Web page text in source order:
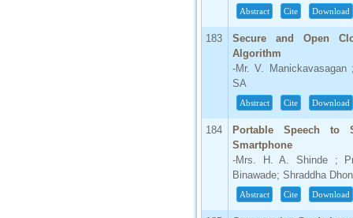
Abstract Cite Download
183
Secure and Open
Algorithm
-Mr. V. Manickavasagan
SA
Abstract Cite Download
184
Portable Speech to
Smartphone
-Mrs. H. A. Shinde ;
Binawade; Shraddha
Abstract Cite Download